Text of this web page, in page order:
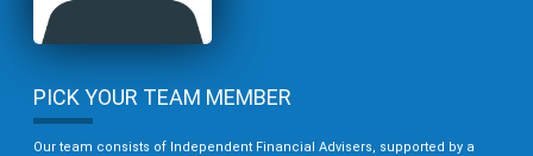
PICK YOUR TEAM MEMBER
Our team consists of Independent Financial Advisers, supported by a